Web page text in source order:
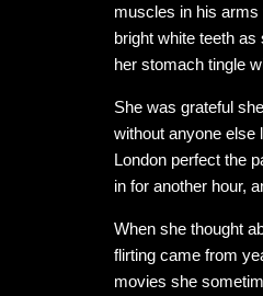
muscles in his arms
bright white teeth
her stomach tingle
She was grateful
without anyone else
London perfect the
in for another hour,
When she thought
flirting came from
movies she